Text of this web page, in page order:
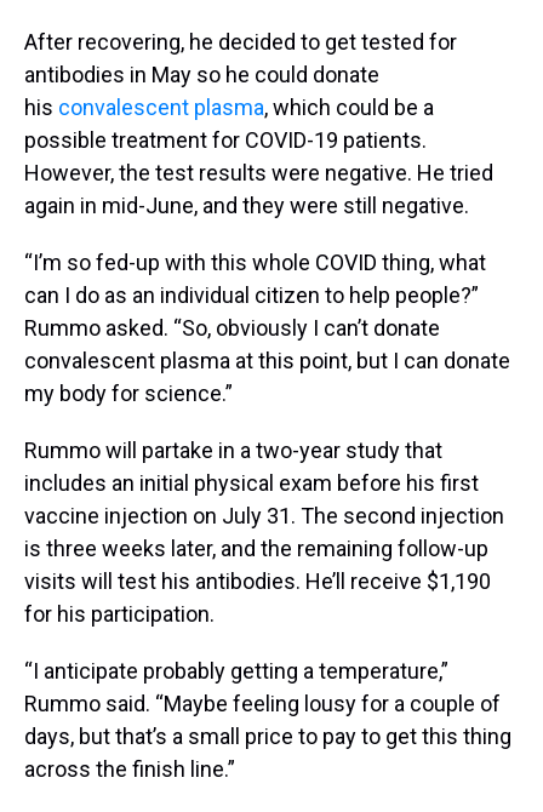
After recovering, he decided to get tested for
antibodies in May so he could donate
his convalescent plasma, which could be a
possible treatment for COVID-19 patients.
However, the test results were negative. He tried
again in mid-June, and they were still negative.
“I’m so fed-up with this whole COVID thing, what
can I do as an individual citizen to help people?”
Rummo asked. “So, obviously I can’t donate
convalescent plasma at this point, but I can donate
my body for science.”
Rummo will partake in a two-year study that
includes an initial physical exam before his first
vaccine injection on July 31. The second injection
is three weeks later, and the remaining follow-up
visits will test his antibodies. He’ll receive $1,190
for his participation.
“I anticipate probably getting a temperature,”
Rummo said. “Maybe feeling lousy for a couple of
days, but that’s a small price to pay to get this thing
across the finish line.”